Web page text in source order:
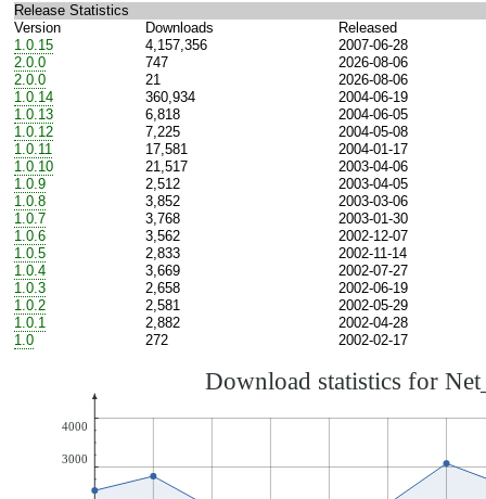
Release Statistics
Version
Downloads
Released
1.0.15
4,157,356
2007-06-28
2.0.0
747
2026-08-06
2.0.0
21
2026-08-06
1.0.14
360,934
2004-06-19
1.0.13
6,818
2004-06-05
1.0.12
7,225
2004-05-08
1.0.11
17,581
2004-01-17
1.0.10
21,517
2003-04-06
1.0.9
2,512
2003-04-05
1.0.8
3,852
2003-03-06
1.0.7
3,768
2003-01-30
1.0.6
3,562
2002-12-07
1.0.5
2,833
2002-11-14
1.0.4
3,669
2002-07-27
1.0.3
2,658
2002-06-19
1.0.2
2,581
2002-05-29
1.0.1
2,882
2002-04-28
1.0
272 2002-02-17